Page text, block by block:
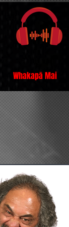
Whakapā Mai